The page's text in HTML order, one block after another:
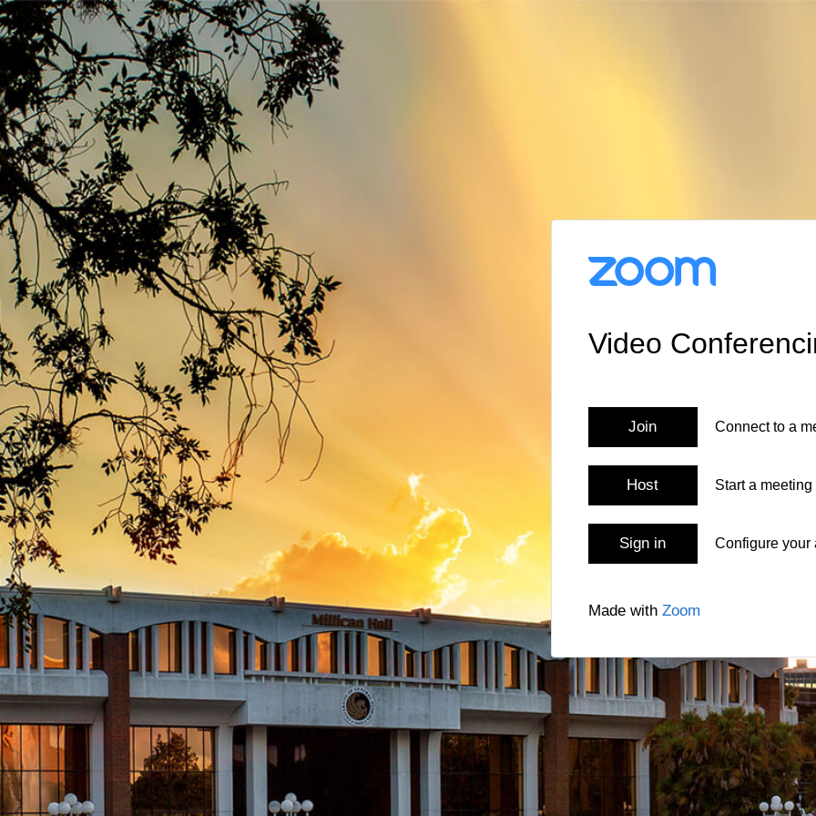
Video
Join Connect to a
Host Start a meeting
Sign in Configure your
Made with Zoom